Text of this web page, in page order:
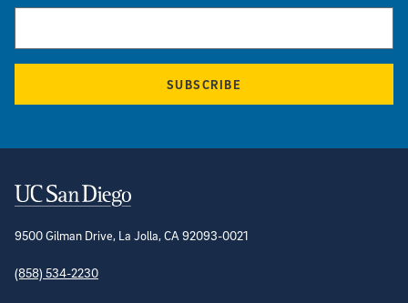
SUBSCRIBE
Contact Information
9500 Gilman Drive, La Jolla, CA 92093-0021
(858) 534-2230